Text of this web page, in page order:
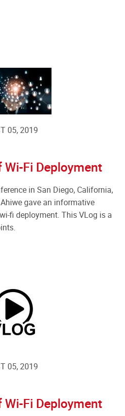
05, 2019
Wi-Fi Deployment
in San Diego, California,
gave an informative
fi deployment. This VLog is a
05, 2019
Wi-Fi Deployment